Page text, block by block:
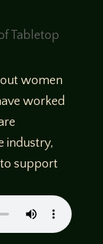
Tabletop
women
worked
industry,
support